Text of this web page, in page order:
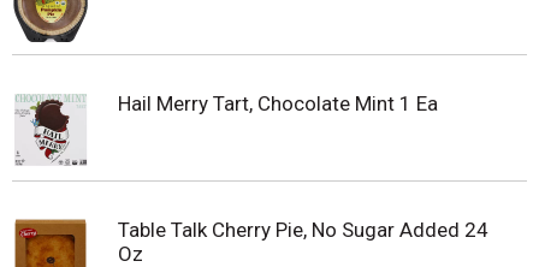
Hail Merry Tart, Chocolate Mint 1 Ea
Table Talk Cherry Pie, No Sugar Added 24
Oz